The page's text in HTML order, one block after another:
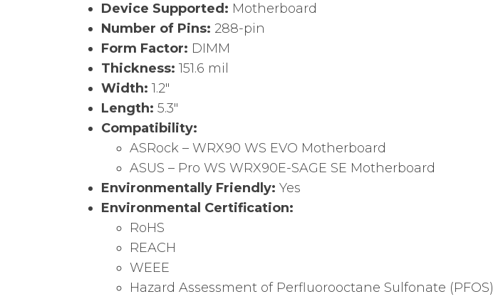
Device Supported: Motherboard
Number of Pins: 288-pin
Form Factor: DIMM
Thickness: 151.6 mil
Width: 1.2″
Length: 5.3″
Compatibility:
ASRock – WRX90 WS EVO Motherboard
ASUS – Pro WS WRX90E-SAGE SE Motherboard
Environmentally Friendly: Yes
Environmental Certification:
RoHS
REACH
WEEE
Hazard Assessment of Perfluorooctane Sulfonate (PFOS)